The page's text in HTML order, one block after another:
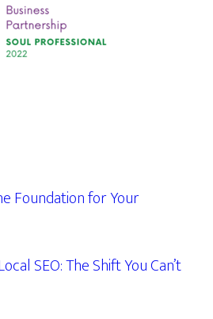
Foundation for Your
SEO: The Shift You Can’t